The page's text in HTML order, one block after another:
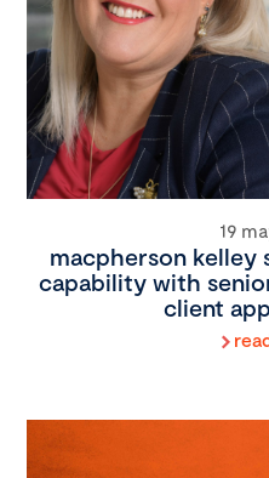
19
macpherson kelley
capability with
client